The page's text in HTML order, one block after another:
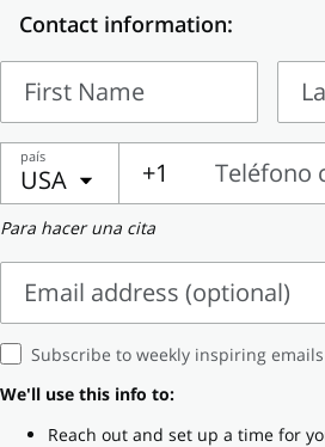
Contact information:
First Name
First
Name
Last
país
USA +1
Teléfono
Teléfono
celular
Para hacer una cita
Email address (optional)
Email
address
(optional)
Subscribe to weekly inspiring emails
We'll use this info to:
Reach out and set up a time for